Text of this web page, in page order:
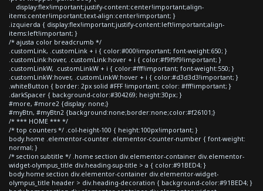
display:flex!important;justify-content:center!important;align-
items:center!important;text-align:center!important; }
.izquierda { display:flex!important;justify-content:left!important;align-
items:left!important; }
/* ajusta color breadcrumb */
.customLink, .customLink + i { color:#000!important; font-weight:650; }
.customLink:hover, .customLink:hover + i { color:#f9f9f9!important; }
.customLinkW, .customLinkW + i { color:#fff!important; font-weight:550; }
.customLinkW:hover, .customLinkW:hover + i { color:#d3d3d3!important; }
.whiteButton { border: 2px solid #FFF !important; color: #fff!important; }
.darkSpacer { background-color:#304269; height:30px; }
#more, #more2 {display: none;}
#myBtn, #myBtn2 {background:none;border:none;color:#f26101;}
/* *** HOME *** */
/* top counters */ .col-height-100 { height:100px!important; }
body.home .elementor-counter .elementor-counter-number { font-weight:
normal; }
/* section subtitle */ .home section div.elementor-container div.elementor-
widget-olympus_title div.heading-sup-title > a { color:#91BED4; }
body.home section div.elementor-container div.elementor-widget-
olympus_title header > div.heading-decoration { background-color:#91BED4; }